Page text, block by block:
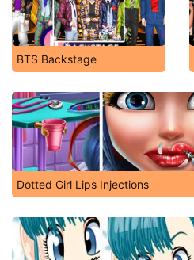
BTS Backstage
Dotted Girl Lips Injections